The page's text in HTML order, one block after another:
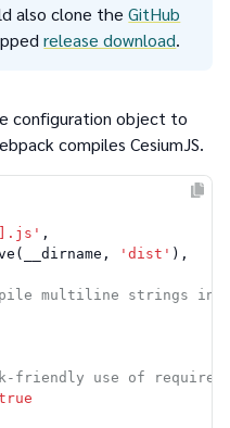
also clone theGitHub
release download.
configuration object to
compiles CesiumJS.
,
(__dirname, 'dist' ),
multiline strings in
friendly use of require